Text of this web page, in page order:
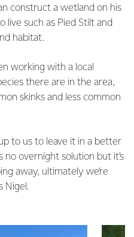
construct a wetland on his
live such as Pied Stilt and
habitat.
working with a local
there are in the area,
skinks and less common
to us to leave it in a better
no overnight solution but it’s
away, ultimately we’re
Nigel.